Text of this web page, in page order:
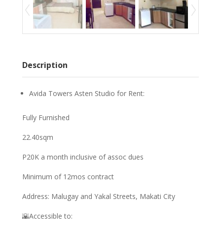
Description
Avida Towers Asten Studio for Rent:
Fully Furnished
22.40sqm
P20K a month inclusive of assoc dues
Minimum of 12mos contract
Address: Malugay and Yakal Streets, Makati City
🌇Accessible to: